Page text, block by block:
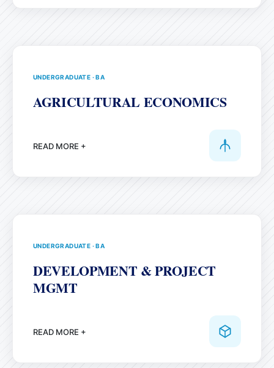
UNDERGRADUATE ·BA
AGRICULTURAL ECONOMICS
READ MORE +
UNDERGRADUATE ·BA
DEVELOPMENT & PROJECT
MGMT
READ MORE +